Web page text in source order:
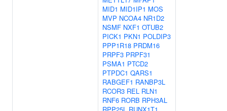
MID1 MID1IP1 MOS
MVP NCOA4 NR1D2
NSMF NXF1 OTUB2
PICK1 PKN1 POLDIP3
PPP1R18 PRDM16
PRPF3 PRPF31
PSMA1 PTCD2
PTPDC1 QARS1
RABGEF1 RANBP3L
RCOR3 REL RLN1
RNF6 RORB RPH3AL